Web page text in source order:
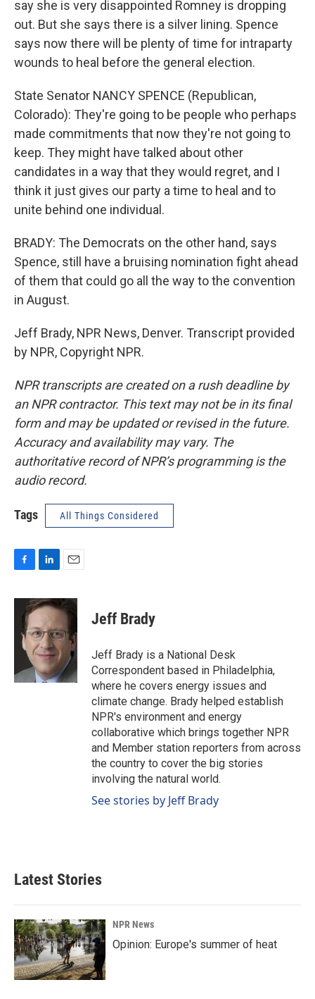
say she is very disappointed Romney is dropping
out. But she says there is a silver lining. Spence
says now there will be plenty of time for intraparty
wounds to heal before the general election.
State Senator NANCY SPENCE (Republican,
Colorado): They're going to be people who perhaps
made commitments that now they're not going to
keep. They might have talked about other
candidates in a way that they would regret, and I
think it just gives our party a time to heal and to
unite behind one individual.
BRADY: The Democrats on the other hand, says
Spence, still have a bruising nomination fight ahead
of them that could go all the way to the convention
in August.
Jeff Brady, NPR News, Denver. Transcript provided
by NPR, Copyright NPR.
NPR transcripts are created on a rush deadline by
an NPR contractor. This text may not be in its final
form and may be updated or revised in the future.
Accuracy and availability may vary. The
authoritative record of NPR’s programming is the
audio record.
Tags All Things Considered
c
n
k
e
d
I
n
a
i
l
Jeff Brady
Jeff Brady is a National Desk
Correspondent based in Philadelphia,
where he covers energy issues and
climate change. Brady helped establish
NPR's environment and energy
collaborative which brings together NPR
and Member station reporters from across
the country to cover the big stories
involving the natural world.
See stories by Jeff Brady
Latest Stories
NPR News
Opinion: Europe's summer of heat